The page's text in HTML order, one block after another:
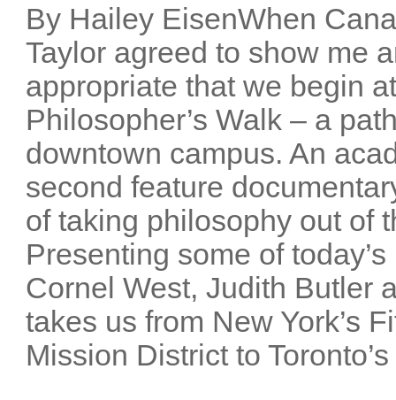
By Hailey EisenWhen
Taylor agreed to show me
appropriate that we begin
Philosopher’s Walk – a
downtown campus. An
second feature
of taking philosophy out of
Presenting some of
Cornel West, Judith Butler
takes us from New York’s
Mission District to